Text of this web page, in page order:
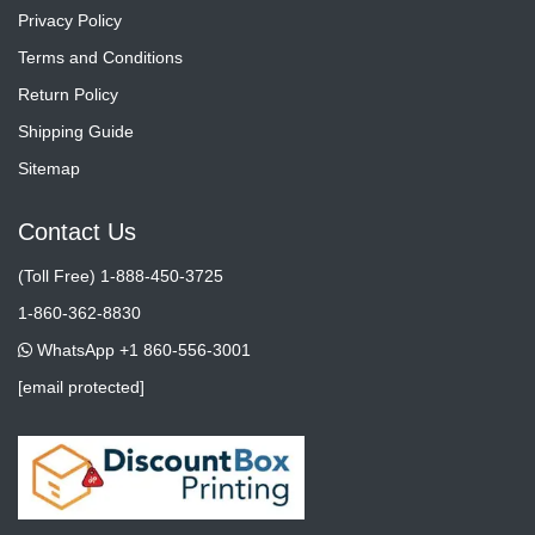
Privacy Policy
Terms and Conditions
Return Policy
Shipping Guide
Sitemap
Contact Us
(Toll Free) 1-888-450-3725
1-860-362-8830
WhatsApp +1 860-556-3001
[email protected]